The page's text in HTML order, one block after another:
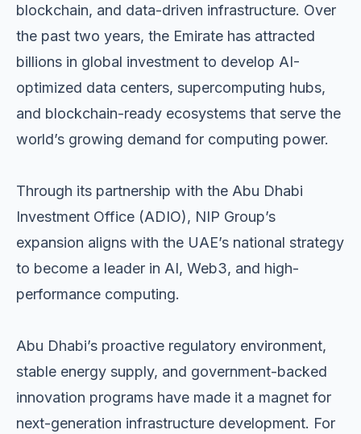
blockchain, and data-driven infrastructure. Over
the past two years, the Emirate has attracted
billions in global investment to develop AI-
optimized data centers, supercomputing hubs,
and blockchain-ready ecosystems that serve the
world’s growing demand for computing power.
Through its partnership with the Abu Dhabi
Investment Office (ADIO), NIP Group’s
expansion aligns with the UAE’s national strategy
to become a leader in AI, Web3, and high-
performance computing.
Abu Dhabi’s proactive regulatory environment,
stable energy supply, and government-backed
innovation programs have made it a magnet for
next-generation infrastructure development. For